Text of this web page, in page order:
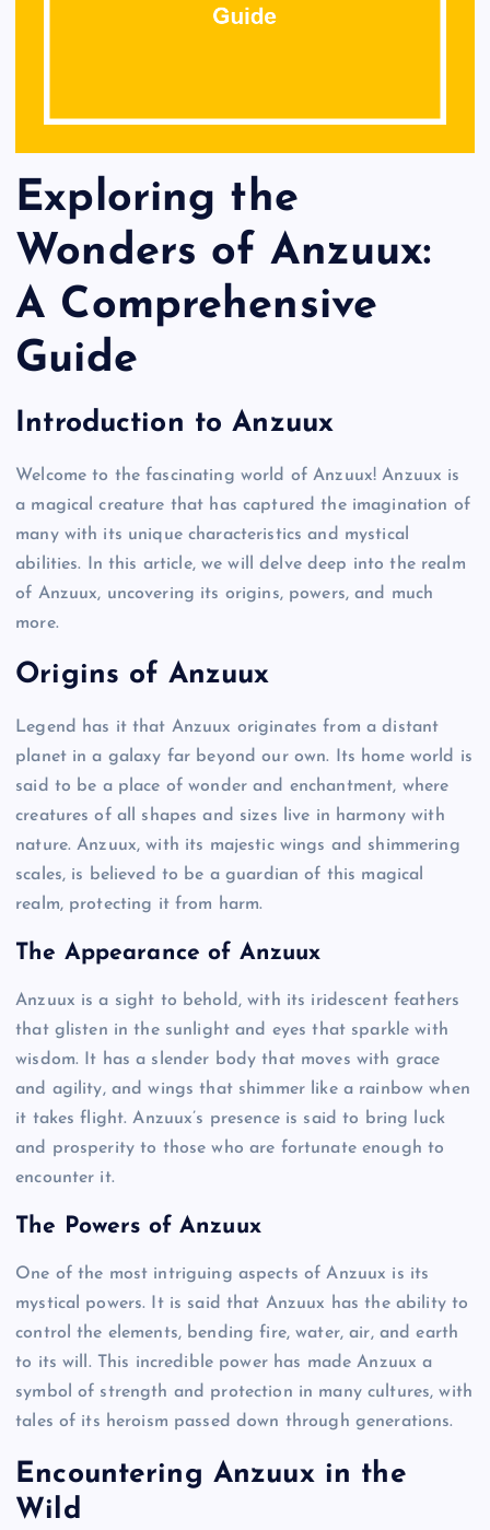
Exploring the
Wonders of Anzuux:
A Comprehensive
Guide
Introduction to Anzuux
Welcome to the fascinating world of Anzuux! Anzuux is
a magical creature that has captured the imagination of
many with its unique characteristics and mystical
abilities. In this article, we will delve deep into the realm
of Anzuux, uncovering its origins, powers, and much
more.
Origins of Anzuux
Legend has it that Anzuux originates from a distant
planet in a galaxy far beyond our own. Its home world is
said to be a place of wonder and enchantment, where
creatures of all shapes and sizes live in harmony with
nature. Anzuux, with its majestic wings and shimmering
scales, is believed to be a guardian of this magical
realm, protecting it from harm.
The Appearance of Anzuux
Anzuux is a sight to behold, with its iridescent feathers
that glisten in the sunlight and eyes that sparkle with
wisdom. It has a slender body that moves with grace
and agility, and wings that shimmer like a rainbow when
it takes flight. Anzuux’s presence is said to bring luck
and prosperity to those who are fortunate enough to
encounter it.
The Powers of Anzuux
One of the most intriguing aspects of Anzuux is its
mystical powers. It is said that Anzuux has the ability to
control the elements, bending fire, water, air, and earth
to its will. This incredible power has made Anzuux a
symbol of strength and protection in many cultures, with
tales of its heroism passed down through generations.
Encountering Anzuux in the
Wild